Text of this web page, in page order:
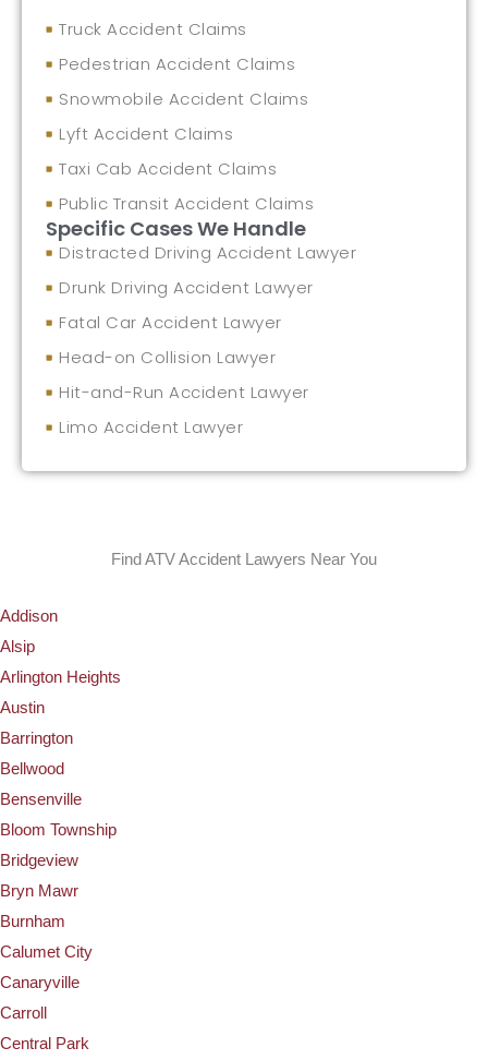
Truck Accident Claims
Pedestrian Accident Claims
Snowmobile Accident Claims
Lyft Accident Claims
Taxi Cab Accident Claims
Public Transit Accident Claims
Specific Cases We Handle
Distracted Driving Accident Lawyer
Drunk Driving Accident Lawyer
Fatal Car Accident Lawyer
Head-on Collision Lawyer
Hit-and-Run Accident Lawyer
Limo Accident Lawyer
Find ATV Accident Lawyers Near You
Addison
Alsip
Arlington Heights
Austin
Barrington
Bellwood
Bensenville
Bloom Township
Bridgeview
Bryn Mawr
Burnham
Calumet City
Canaryville
Carroll
Central Park